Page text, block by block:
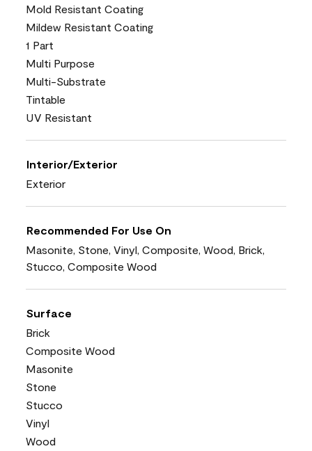
Mold Resistant Coating
Mildew Resistant Coating
1 Part
Multi Purpose
Multi-Substrate
Tintable
UV Resistant
Interior/Exterior
Exterior
Recommended For Use On
Masonite, Stone, Vinyl, Composite, Wood, Brick,
Stucco, Composite Wood
Surface
Brick
Composite Wood
Masonite
Stone
Stucco
Vinyl
Wood